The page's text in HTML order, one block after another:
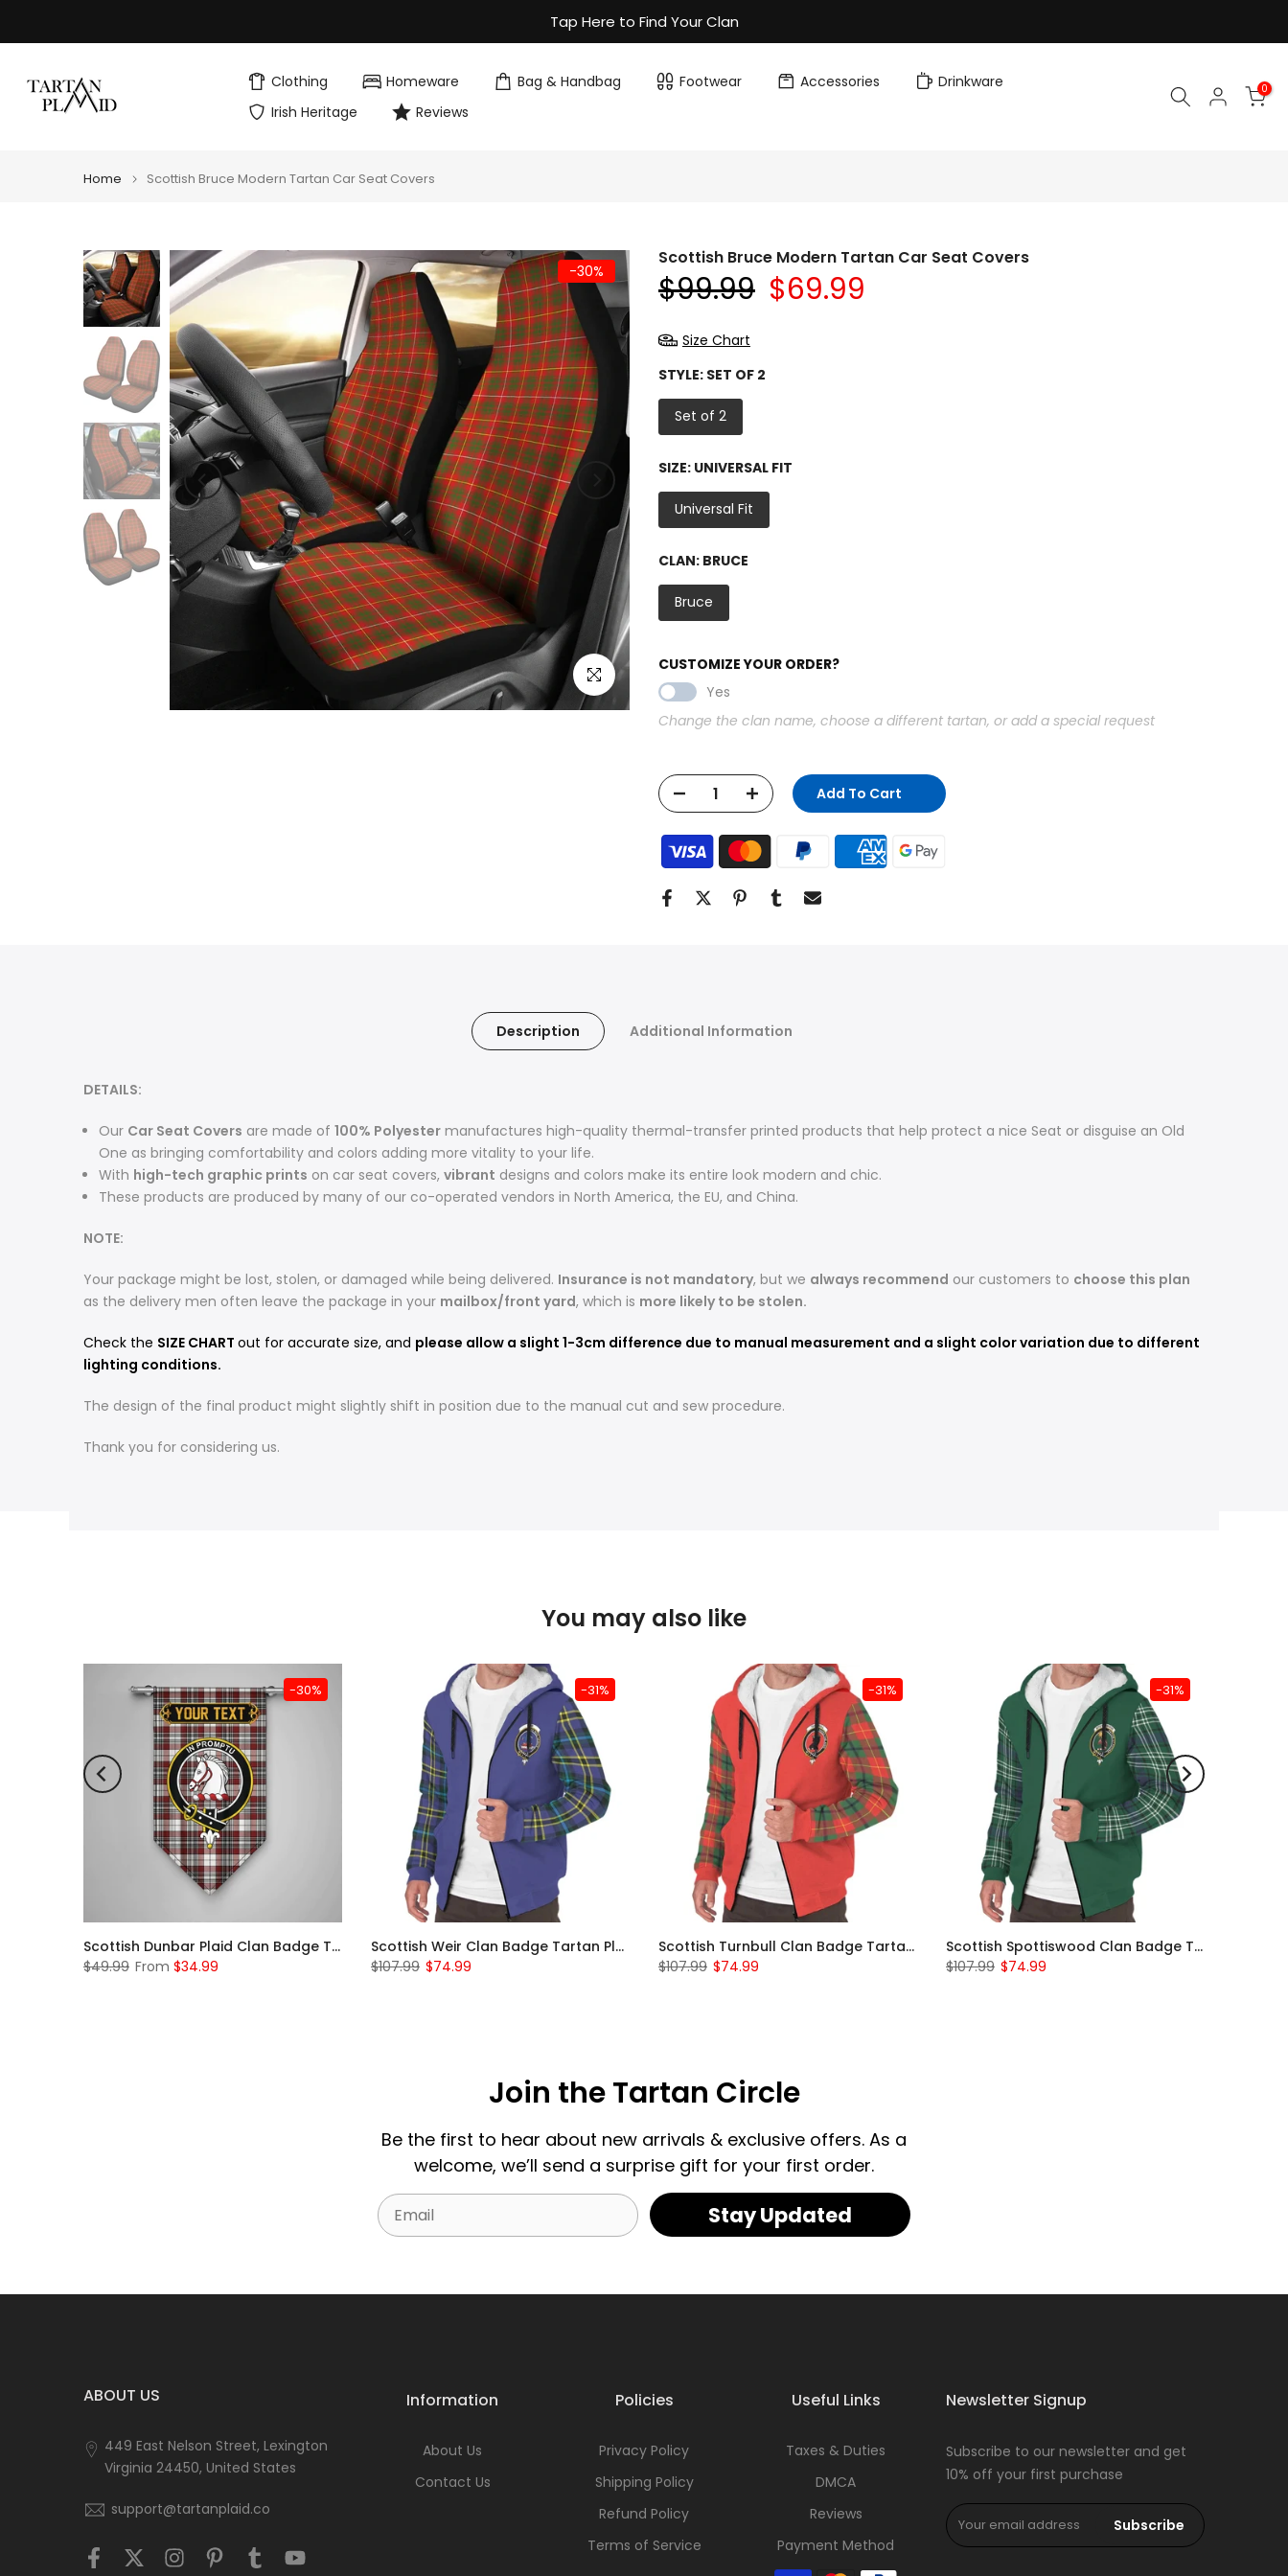
to
Tap Here to Find Your Clan
Clothing Homeware Bag & Handbag Footwear Accessories
Drinkware
Irish Heritage
Reviews
0
Home Scottish Bruce Modern Tartan Car Seat Covers
-30%
Click to enlarge
Scottish Bruce Modern Tartan Car Seat Covers
$99.99 $69.99
Size Chart
STYLE: SET OF 2
Set of 2
SIZE: UNIVERSAL FIT
Universal Fit
CLAN: BRUCE
Bruce
CUSTOMIZE YOUR ORDER?
Yes
Change the clan name, choose a different tartan, or add a special request
Add To Cart
Description Additional Information
DETAILS:
Our Car Seat Covers are made of 100% Polyester manufactures high-quality thermal-transfer printed products that help protect a nice Seat or disguise an Old
One as bringing comfortability and colors adding more vitality to your life.
With high-tech graphic prints on car seat covers, vibrant designs and colors make its entire look modern and chic.
These products are produced by many of our co-operated vendors in North America, the EU, and China.
NOTE:
Your package might be lost, stolen, or damaged while being delivered. Insurance is not mandatory, but we always recommend our customers to choose this plan
as the delivery men often leave the package in your mailbox/front yard, which is more likely to be stolen.
Check the SIZE CHART out for accurate size, and please allow a slight 1-3cm difference due to manual measurement and a slight color variation due to different
lighting conditions.
The design of the final product might slightly shift in position due to the manual cut and sew procedure.
Thank you for considering us.
You may also like
-30%
Scottish Dunbar Plaid Clan Badge Tartan Gonfalon Custom Personalized
$49.99 From $34.99
-31%
Scottish Weir Clan Badge Tartan Plaid Sleeve Sherpa Hoodie
$107.99 $74.99
-31%
Scottish Turnbull Clan Badge Tartan Plaid Sleeve Sherpa Hoodie
$107.99 $74.99
-31%
Scottish Spottiswood Clan Badge Tartan Plaid Sleeve Sherpa Hoodie
$107.99 $74.99
Join the Tartan Circle
Be the first to hear about new arrivals & exclusive offers. As a
welcome, we’ll send a surprise gift for your first order.
Email Stay Updated
ABOUT US
449 East Nelson Street, Lexington
Virginia 24450, United States
support@tartanplaid.co
Information
About Us
Contact Us
Policies
Privacy Policy
Shipping Policy
Refund Policy
Terms of Service
Useful Links
Taxes & Duties
DMCA
Reviews
Payment Method
Newsletter Signup
Subscribe to our newsletter and get
10% off your first purchase
Subscribe